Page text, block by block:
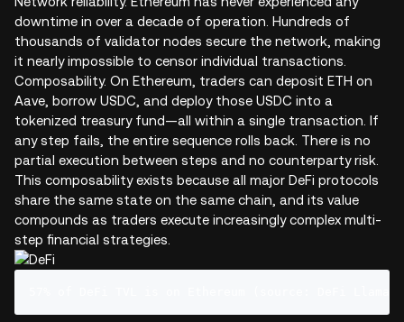
downtime in over a decade of operation. Hundreds of
thousands of validator nodes secure the network, making
it nearly impossible to censor individual transactions.
Composability. On Ethereum, traders can deposit ETH on
Aave, borrow USDC, and deploy those USDC into a
tokenized treasury fund—all within a single transaction. If
any step fails, the entire sequence rolls back. There is no
partial execution between steps and no counterparty risk.
This composability exists because all major DeFi protocols
share the same state on the same chain, and its value
compounds as traders execute increasingly complex multi-
step financial strategies.